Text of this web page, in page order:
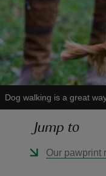
Dog walking is a great
Jump to
Our pawprint